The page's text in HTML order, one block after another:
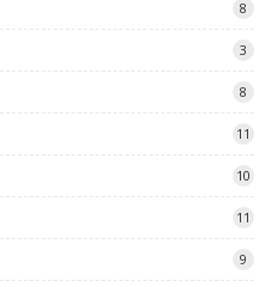
8
3
8
11
10
11
9